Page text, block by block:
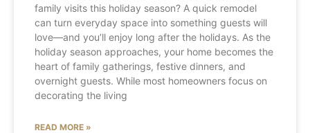
family visits this holiday season? A quick remodel
can turn everyday space into something guests will
love—and you’ll enjoy long after the holidays. As the
holiday season approaches, your home becomes the
heart of family gatherings, festive dinners, and
overnight guests. While most homeowners focus on
decorating the living
READ MORE »